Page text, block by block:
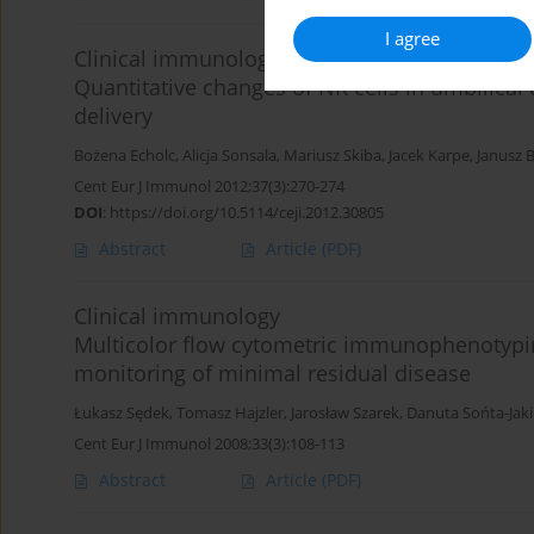
I agree
Clinical immunology
Quantitative changes of NK cells in
delivery
Bożena Echolc, Alicja Sonsala, Mariusz Skiba, Jacek Karpe, Janusz
Cent Eur J Immunol 2012;37(3):270-274
DOI: https://doi.org/10.5114/ceji.2012.30805
Abstract Article (PDF)
Clinical immunology
Multicolor flow cytometric
monitoring of minimal residual disease
Łukasz Sędek, Tomasz Hajzler, Jarosław Szarek, Danuta Sońta-
Cent Eur J Immunol 2008;33(3):108-113
Abstract Article (PDF)